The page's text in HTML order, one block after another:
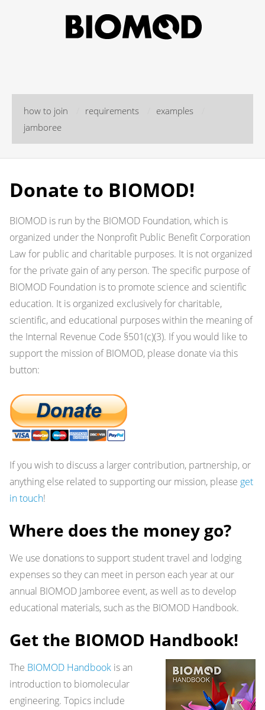
how to join requirements examples
jamboree
Donate to BIOMOD!
BIOMOD is run by the BIOMOD Foundation, which is
organized under the Nonprofit Public Benefit Corporation
Law for public and charitable purposes. It is not organized
for the private gain of any person. The specific purpose of
BIOMOD Foundation is to promote science and scientific
education. It is organized exclusively for charitable,
scientific, and educational purposes within the meaning of
the Internal Revenue Code §501(c)(3). If you would like to
support the mission of BIOMOD, please donate via this
button:
If you wish to discuss a larger contribution, partnership, or
anything else related to supporting our mission, please get
in touch!
Where does the money go?
We use donations to support student travel and lodging
expenses so they can meet in person each year at our
annual BIOMOD Jamboree event, as well as to develop
educational materials, such as the BIOMOD Handbook.
Get the BIOMOD Handbook!
The BIOMOD Handbook is an
introduction to biomolecular
engineering. Topics include